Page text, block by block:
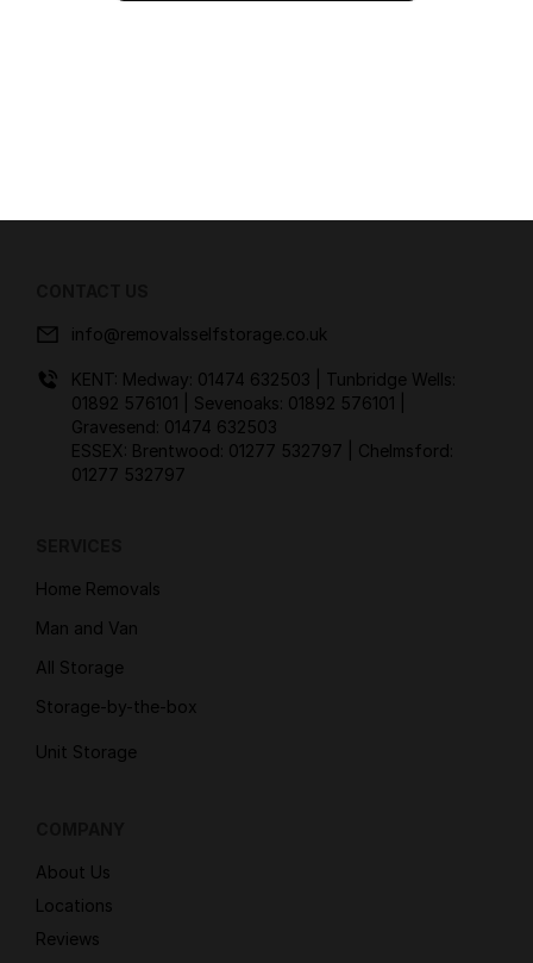
info@removalsselfstorage.co.uk
KENT: Medway: 01474 632503
| Tunbridge Wells:
01892 576101
| Sevenoaks: 01892 576101
Gravesend: 01474 632503
ESSEX: Brentwood: 01277 532797
| Chelmsford:
01277 532797
Home Removals
Man and Van
All Storage
Storage-by-the-box
Unit Storage
About Us
Locations
Reviews